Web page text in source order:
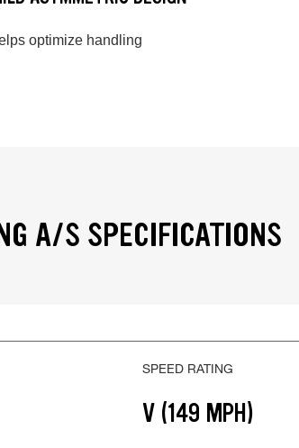
optimize handling
A/S SPECIFICATIONS
SPEED RATING
V (149 MPH)